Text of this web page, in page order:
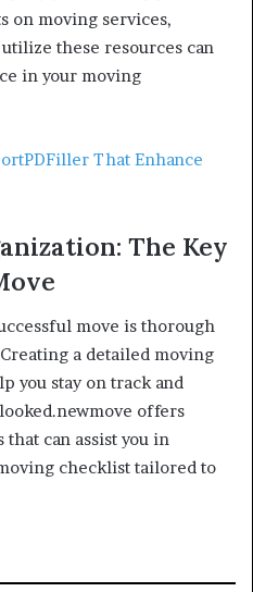
on moving services,
these resources can
in your moving
That Enhance
The Key
move is thorough
a detailed moving
you stay on track and
offers
can assist you in
checklist tailored to